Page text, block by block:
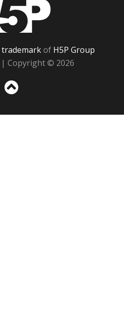
trademarkof H5P Group
| Copyright © 2026